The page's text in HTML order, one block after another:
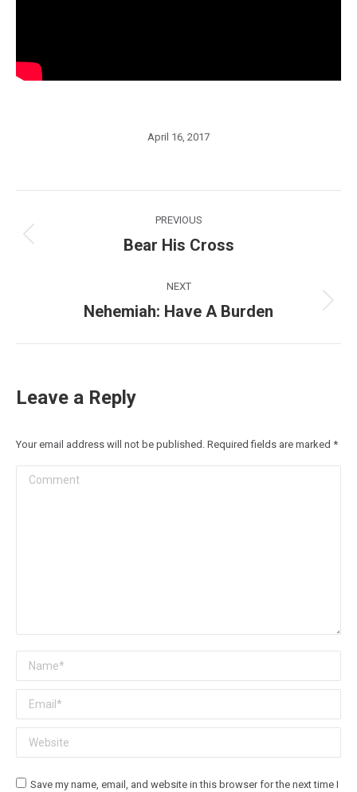
April 16, 2017
navigation
PREVIOUS
Previous
Bear His Cross
NEXT
Next
Nehemiah: Have A Burden
Leave a Reply
Your email address will not be published. Required fields are marked *
Comment
Name *
Email *
Website
Save my name, email, and website in this browser for the next time I